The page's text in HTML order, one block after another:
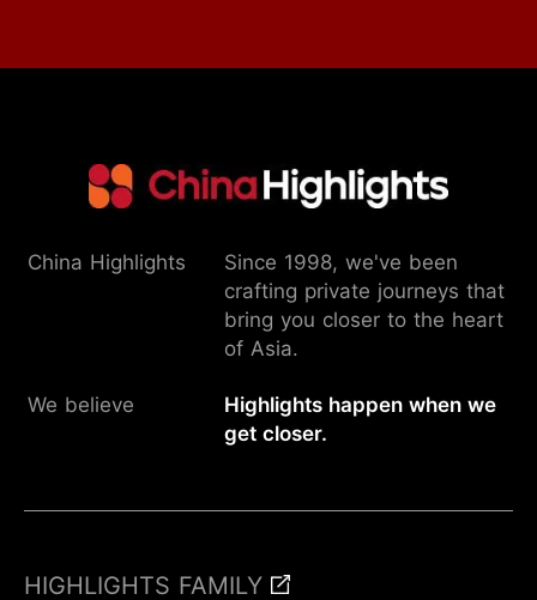
China Highlights
Since 1998, we've been
crafting private journeys that
bring you closer to the heart
of Asia.
We believe
Highlights happen when we
get closer.
HIGHLIGHTS FAMILY